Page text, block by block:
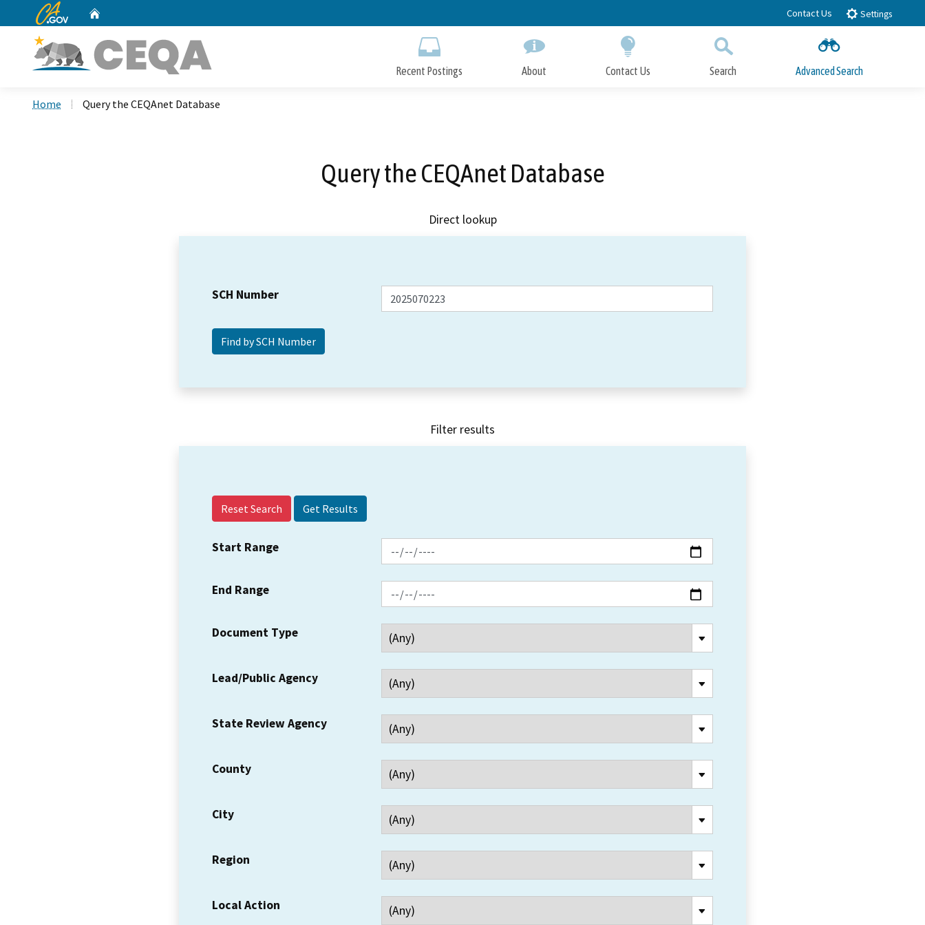
to
CA.gov Contact Us Settings
Recent Postings About Contact Us Search Advanced Search
Home Query the CEQAnet Database
Query the CEQAnet Database
Direct lookup
SCH Number
Filter results
Reset Search
Start Range
End Range
Document Type
Lead/Public Agency
State Review Agency
County
City
Region
Local Action